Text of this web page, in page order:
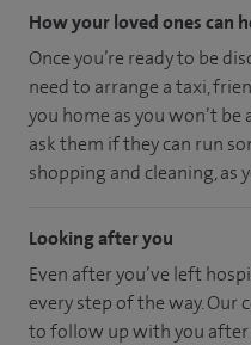
How your loved ones can
Once you’re ready to be
need to arrange a taxi,
you home as you won’t be
ask them if they can run
shopping and cleaning, as
Looking after you
Even after you’ve left
every step of the way.
to follow up with you after